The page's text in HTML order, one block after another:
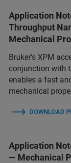
Application
Throughput
Mechanical
Bruker’s XPM
conjunction with
enables a fast
mechanical
DOWNLOAD
Application
— Mechanical